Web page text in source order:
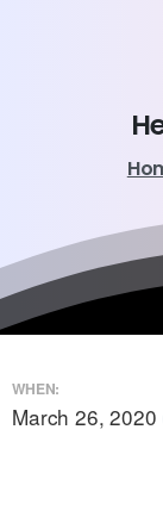
WHEN:
March 26, 2020